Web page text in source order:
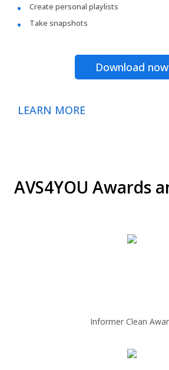
Create personal playlists
Take snapshots
Download now
LEARN MORE
AVS4YOU Awards
Informer Clean